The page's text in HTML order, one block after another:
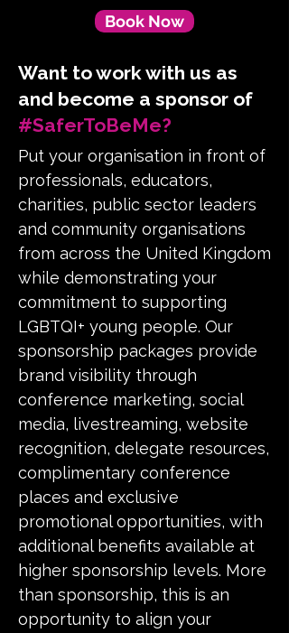
Book Now
Want to work with us as
and become a sponsor of
#SaferToBeMe?
Put your organisation in front of
professionals, educators,
charities, public sector leaders
and community organisations
from across the United Kingdom
while demonstrating your
commitment to supporting
LGBTQI+ young people. Our
sponsorship packages provide
brand visibility through
conference marketing, social
media, livestreaming, website
recognition, delegate resources,
complimentary conference
places and exclusive
promotional opportunities, with
additional benefits available at
higher sponsorship levels. More
than sponsorship, this is an
opportunity to align your